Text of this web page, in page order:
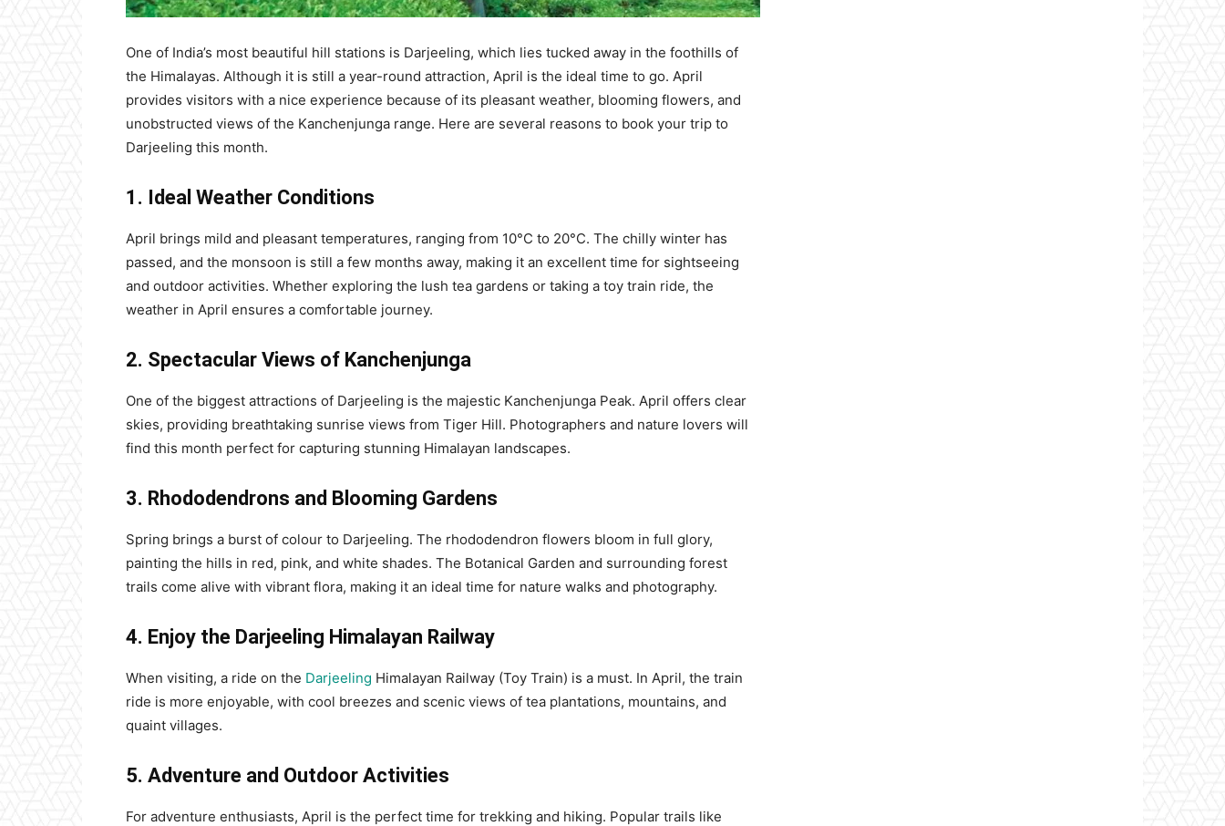
One of India’s most beautiful hill stations is Darjeeling, which lies tucked away in the foothills of
the Himalayas. Although it is still a year-round attraction, April is the ideal time to go. April
provides visitors with a nice experience because of its pleasant weather, blooming flowers, and
unobstructed views of the Kanchenjunga range. Here are several reasons to book your trip to
Darjeeling this month.
1. Ideal Weather Conditions
April brings mild and pleasant temperatures, ranging from 10°C to 20°C. The chilly winter has
passed, and the monsoon is still a few months away, making it an excellent time for sightseeing
and outdoor activities. Whether exploring the lush tea gardens or taking a toy train ride, the
weather in April ensures a comfortable journey.
2. Spectacular Views of Kanchenjunga
One of the biggest attractions of Darjeeling is the majestic Kanchenjunga Peak. April offers clear
skies, providing breathtaking sunrise views from Tiger Hill. Photographers and nature lovers will
find this month perfect for capturing stunning Himalayan landscapes.
3. Rhododendrons and Blooming Gardens
Spring brings a burst of colour to Darjeeling. The rhododendron flowers bloom in full glory,
painting the hills in red, pink, and white shades. The Botanical Garden and surrounding forest
trails come alive with vibrant flora, making it an ideal time for nature walks and photography.
4. Enjoy the Darjeeling Himalayan Railway
When visiting, a ride on the Darjeeling Himalayan Railway (Toy Train) is a must. In April, the train
ride is more enjoyable, with cool breezes and scenic views of tea plantations, mountains, and
quaint villages.
5. Adventure and Outdoor Activities
For adventure enthusiasts, April is the perfect time for trekking and hiking. Popular trails like